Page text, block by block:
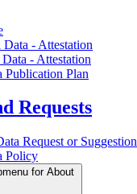
Data - Attestation
- Attestation
Publication Plan
Requests
Request or Suggestion
Policy
for About